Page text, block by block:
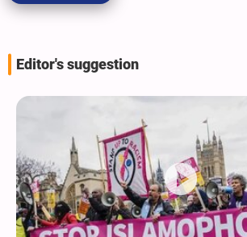
Editor's suggestion